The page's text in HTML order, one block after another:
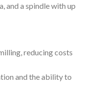
and a spindle with up
reducing costs
and the ability to